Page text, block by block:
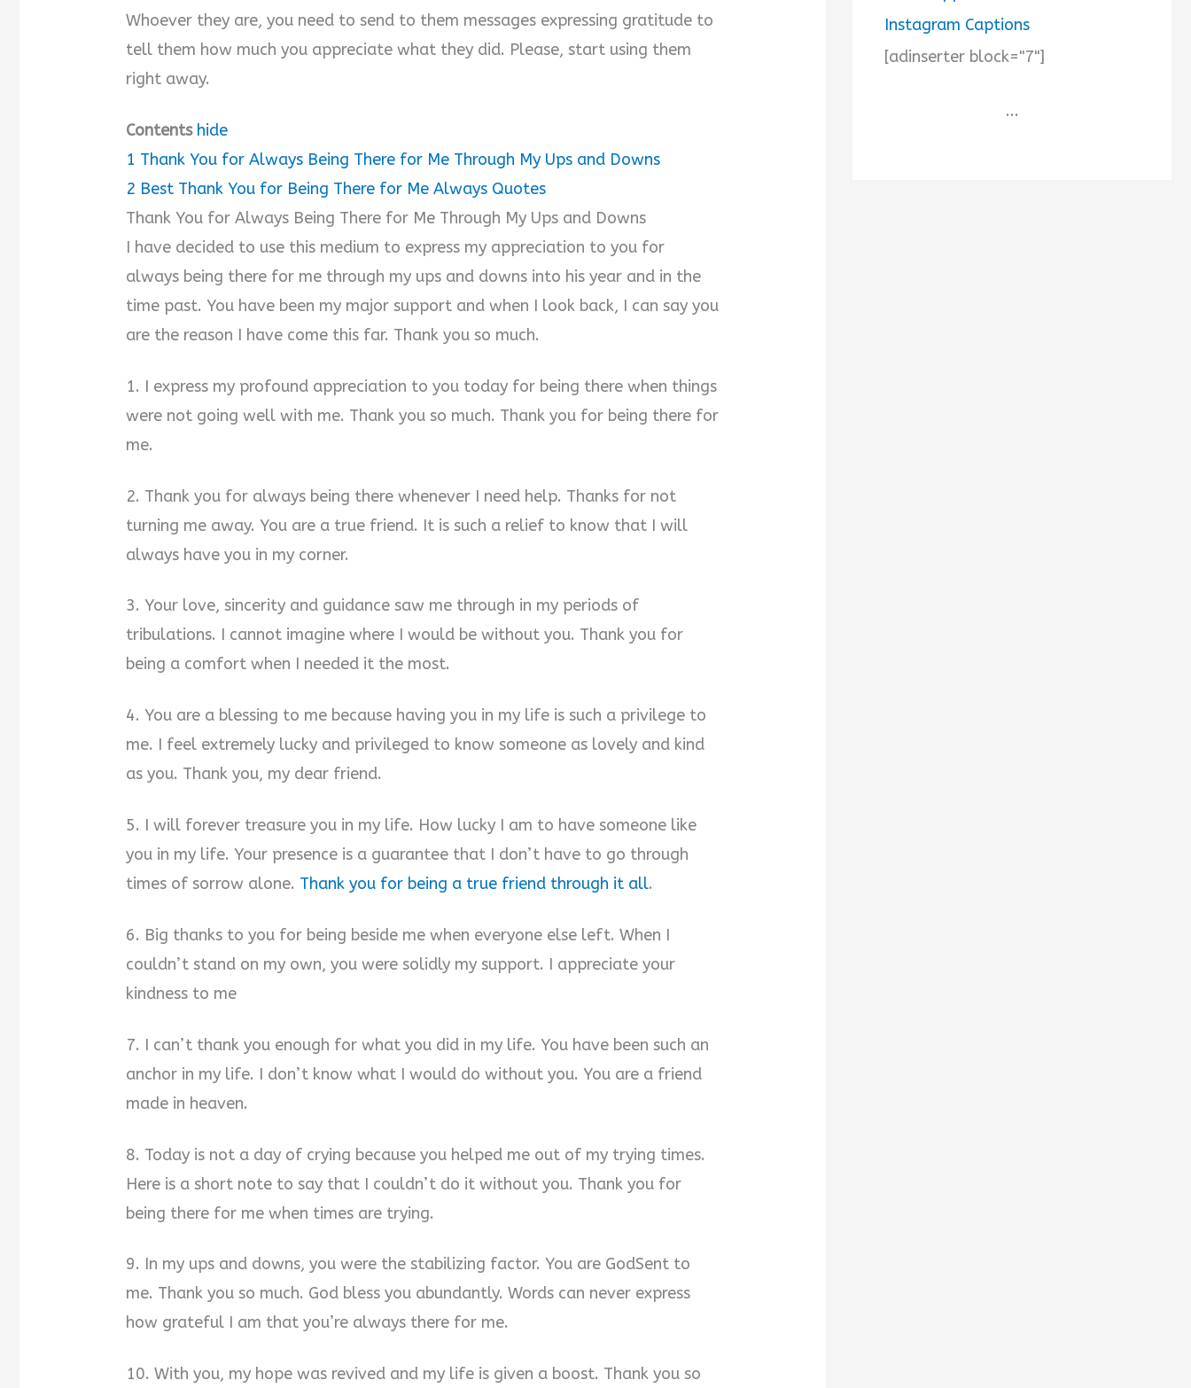
Whoever they are, you need to send to them messages expressing gratitude to
tell them how much you appreciate what they did. Please, start using them
right away.
Contents hide
1 Thank You for Always Being There for Me Through My Ups and Downs
2 Best Thank You for Being There for Me Always Quotes
Thank You for Always Being There for Me Through My Ups and Downs
I have decided to use this medium to express my appreciation to you for
always being there for me through my ups and downs into his year and in the
time past. You have been my major support and when I look back, I can say you
are the reason I have come this far. Thank you so much.
1. I express my profound appreciation to you today for being there when things
were not going well with me. Thank you so much. Thank you for being there for
me.
2. Thank you for always being there whenever I need help. Thanks for not
turning me away. You are a true friend. It is such a relief to know that I will
always have you in my corner.
3. Your love, sincerity and guidance saw me through in my periods of
tribulations. I cannot imagine where I would be without you. Thank you for
being a comfort when I needed it the most.
4. You are a blessing to me because having you in my life is such a privilege to
me. I feel extremely lucky and privileged to know someone as lovely and kind
as you. Thank you, my dear friend.
5. I will forever treasure you in my life. How lucky I am to have someone like
you in my life. Your presence is a guarantee that I don’t have to go through
times of sorrow alone. Thank you for being a true friend through it all.
6. Big thanks to you for being beside me when everyone else left. When I
couldn’t stand on my own, you were solidly my support. I appreciate your
kindness to me
7. I can’t thank you enough for what you did in my life. You have been such an
anchor in my life. I don’t know what I would do without you. You are a friend
made in heaven.
8. Today is not a day of crying because you helped me out of my trying times.
Here is a short note to say that I couldn’t do it without you. Thank you for
being there for me when times are trying.
9. In my ups and downs, you were the stabilizing factor. You are GodSent to
me. Thank you so much. God bless you abundantly. Words can never express
how grateful I am that you’re always there for me.
10. With you, my hope was revived and my life is given a boost. Thank you so
Instagram Captions
[adinserter block="7"]
...